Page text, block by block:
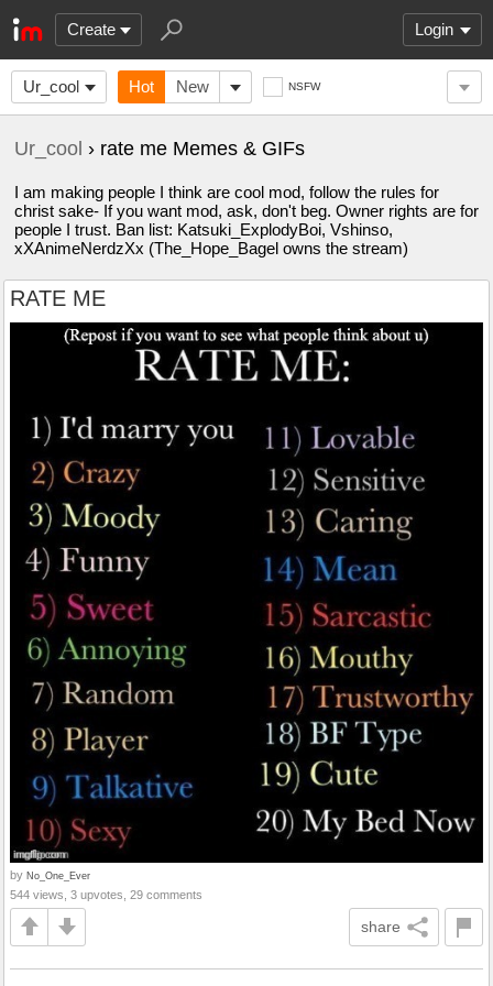
Create Login
Ur_cool Hot New NSFW
Ur_cool › rate me Memes & GIFs
I am making people I think are cool mod, follow the rules for
christ sake- If you want mod, ask, don't beg. Owner rights are for
people I trust. Ban list: Katsuki_ExplodyBoi, Vshinso,
xXAnimeNerdzXx (The_Hope_Bagel owns the stream)
RATE ME
by No_One_Ever
544 views, 3 upvotes, 29 comments
share